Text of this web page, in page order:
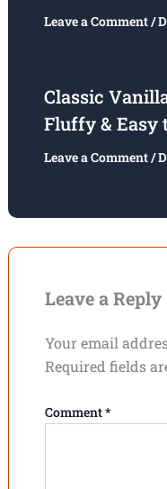
Leave a Comment/
Classic
Fluffy & Easy
Leave a Comment/
Leave a Reply
Your email
Required fields
Comment*